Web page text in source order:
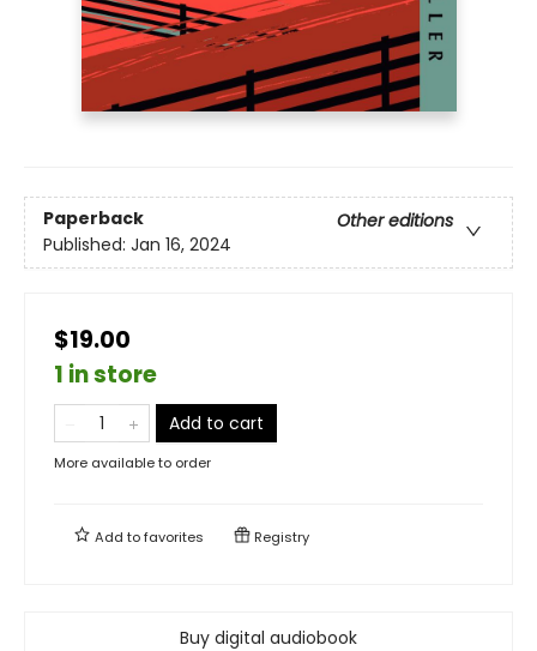
Paperback
Other editions
Published: Jan 16, 2024
$19.00
1 in store
Add to cart
More available to order
Add tofavorites Registry
Buy digital audiobook